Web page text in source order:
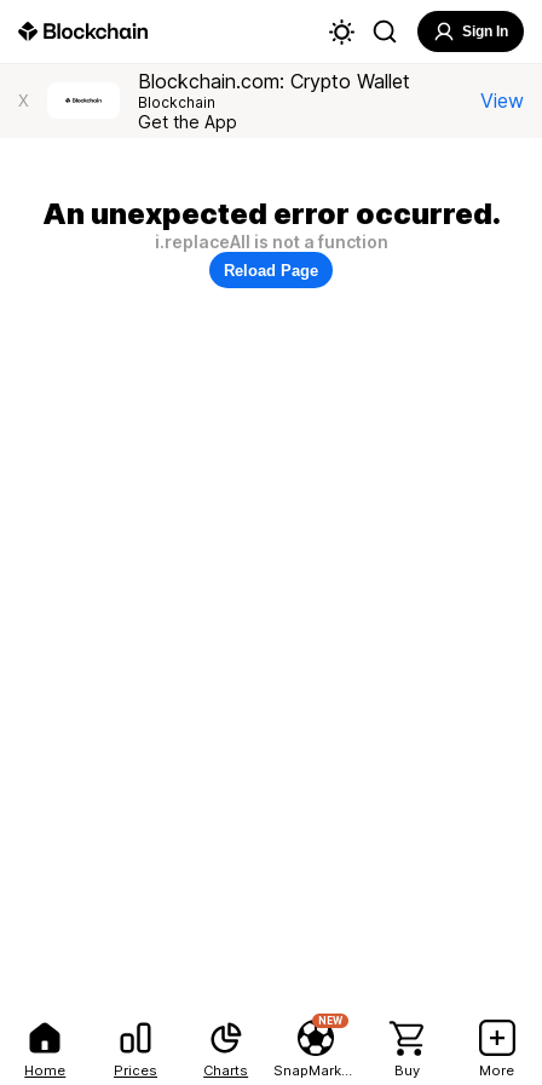
Home Prices Charts
NEW
Buy More
Sign In
X
Blockchain.com: Crypto Wallet
Blockchain
Get the App
View
An unexpected error occurred.
i.replaceAll is not a function
Reload Page